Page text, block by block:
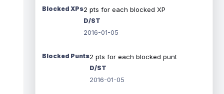
Blocked XPs2 pts for each blocked XP
D/ST
2016-01-05
Blocked Punts2 pts for each blocked punt
D/ST
2016-01-05